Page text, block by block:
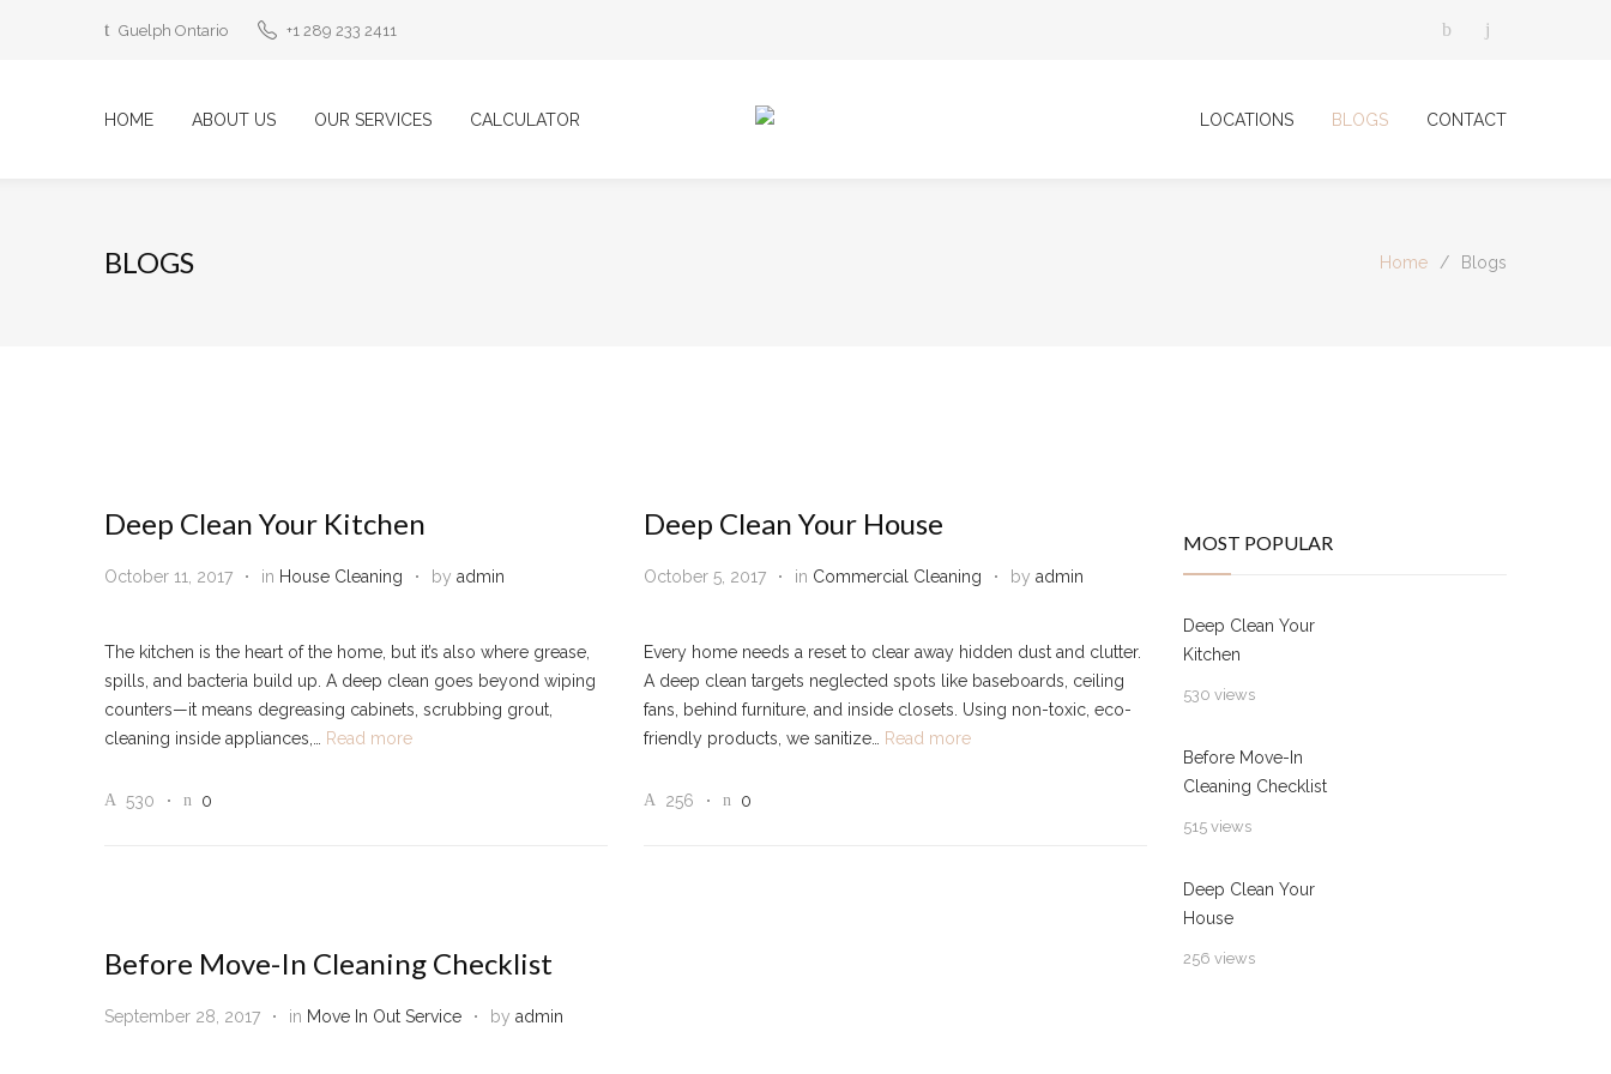
Guelph Ontario +1 289 233 2411
HOME ABOUT US OUR SERVICES CALCULATOR LOCATIONS BLOGS CONTACT
BLOGS Home / Blogs
Deep Clean Your Kitchen
October 11, 2017 in House Cleaning by admin
The kitchen is the heart of the home, but it’s also where grease,
spills, and bacteria build up. A deep clean goes beyond wiping
counters—it means degreasing cabinets, scrubbing grout,
cleaning inside appliances,…
Read more
530 0
Deep Clean Your House
October 5, 2017 in Commercial Cleaning by admin
Every home needs a reset to clear away hidden dust and clutter.
A deep clean targets neglected spots like baseboards, ceiling
fans, behind furniture, and inside closets. Using non-toxic, eco-
friendly products, we sanitize…
Read more
256 0
Before Move-In Cleaning Checklist
September 28, 2017 in Move In Out Service by admin
MOST POPULAR
Deep Clean Your
Kitchen
530 views
Before Move-In
Cleaning Checklist
515 views
Deep Clean Your
House
256 views